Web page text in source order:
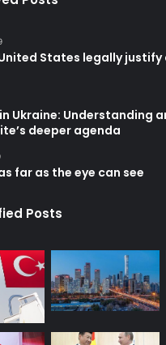
States legally
Ukraine: Understanding
deeper agenda
far as the eye can see
Posts